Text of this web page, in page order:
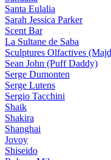
Santa Eulalia
Sarah Jessica Parker
Scent Bar
La Sultane de Saba
Sculptures Olfactives
Sean John (Puff Daddy)
Serge Dumonten
Serge Lutens
Sergio Tacchini
Shaik
Shakira
Shanghai
Jovoy
Shiseido